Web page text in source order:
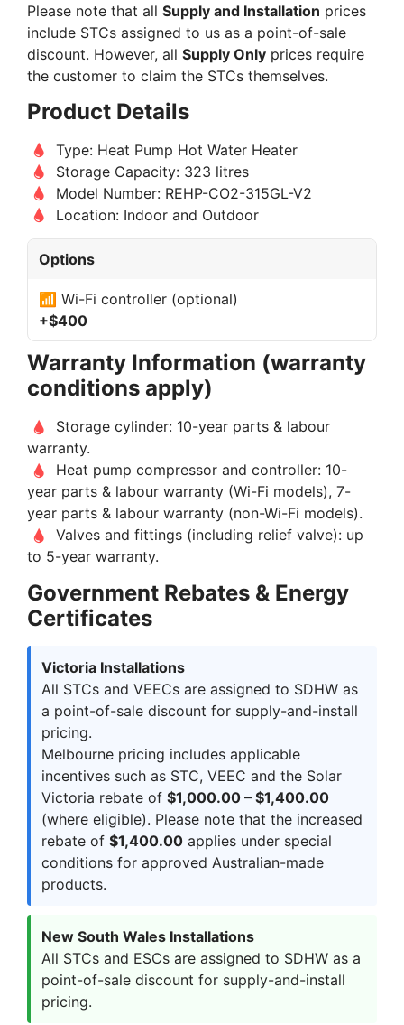
Please note that all Supply and Installation prices
include STCs assigned to us as a point-of-sale
discount. However, all Supply Only prices require
the customer to claim the STCs themselves.
Product Details
Type: Heat Pump Hot Water Heater
Storage Capacity: 323 litres
Model Number: REHP-CO2-315GL-V2
Location: Indoor and Outdoor
Options
📶 Wi-Fi controller (optional)
+$400
Warranty Information (warranty
conditions apply)
Storage cylinder: 10-year parts & labour
warranty.
Heat pump compressor and controller: 10-
year parts & labour warranty (Wi-Fi models), 7-
year parts & labour warranty (non-Wi-Fi models).
Valves and fittings (including relief valve): up
to 5-year warranty.
Government Rebates & Energy
Certificates
Victoria Installations
All STCs and VEECs are assigned to SDHW as
a point-of-sale discount for supply-and-install
pricing.
Melbourne pricing includes applicable
incentives such as STC, VEEC and the Solar
Victoria rebate of $1,000.00 – $1,400.00
(where eligible). Please note that the increased
rebate of $1,400.00 applies under special
conditions for approved Australian-made
products.
New South Wales Installations
All STCs and ESCs are assigned to SDHW as a
point-of-sale discount for supply-and-install
pricing.